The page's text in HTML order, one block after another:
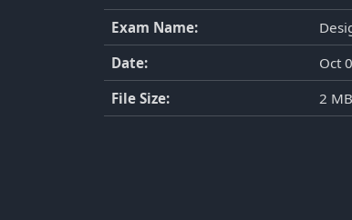
Exam Name:
Date:
Oct
File Size:
2 MB